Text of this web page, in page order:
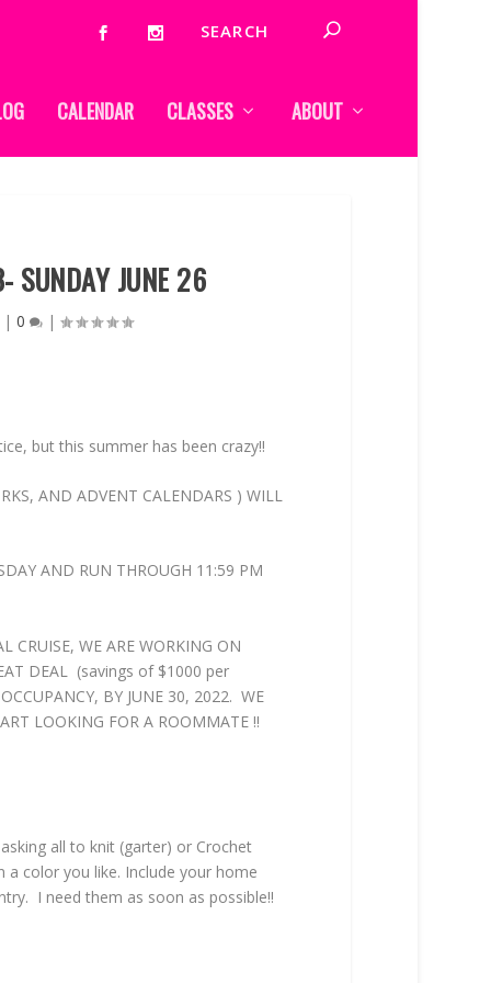
CALENDAR CLASSES ABOUT
SUNDAY JUNE 26
|0 |
but this summer has been crazy!!
AND ADVENT CALENDARS ) WILL
AND RUN THROUGH 11:59 PM
CRUISE, WE ARE WORKING ON
DEAL (savings of $1000 per
BY JUNE 30, 2022. WE
LOOKING FOR A ROOMMATE !!
all to knit (garter) or Crochet
a color you like. Include your home
I need them as soon as possible!!